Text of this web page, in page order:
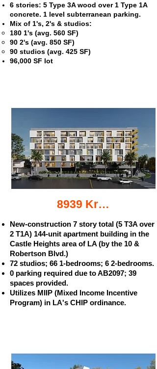
6 stories: 5 Type 3A wood over 1 Type 1A
concrete. 1 level subterranean parking.
Mix of 1's, 2's & studios:
180 1's (avg. 560 SF)
90 2's (avg. 850 SF)
90 studios (avg. 425 SF)
96,000 SF lot
8939 Kramerwood Pl. apartments
New-construction 7 story total (5 T3A over
2 T1A) 144-unit apartment building in the
Castle Heights area of LA (by the 10 &
Robertson Blvd.)
72 studios; 66 1-bedrooms; 6 2-bedrooms.
0 parking required due to AB2097; 39
spaces provided.
Utilizes MIIP (Mixed Income Incentive
Program) in LA's CHIP ordinance.